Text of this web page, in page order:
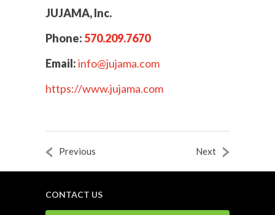
JUJAMA, Inc.
Phone: 570.209.7670
Email:info@jujama.com
https://www.jujama.com
Previous Next
CONTACT US